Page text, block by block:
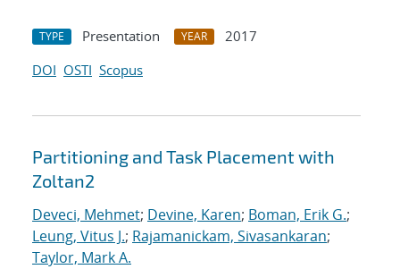
TYPE Presentation YEAR
2017
DOI OSTI Scopus
Partitioning and Task Placement with
Zoltan2
Deveci, Mehmet; Devine, Karen; Boman, Erik G.;
Leung, Vitus J.; Rajamanickam, Sivasankaran;
Taylor, Mark A.